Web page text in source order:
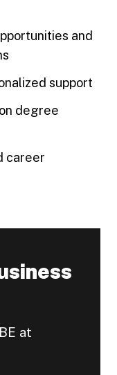
and
support
degree
career
at